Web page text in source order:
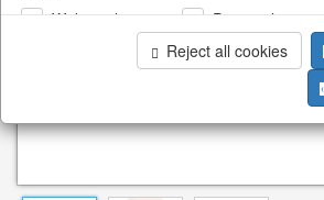
Web analysis Personalization
Reject all cookies